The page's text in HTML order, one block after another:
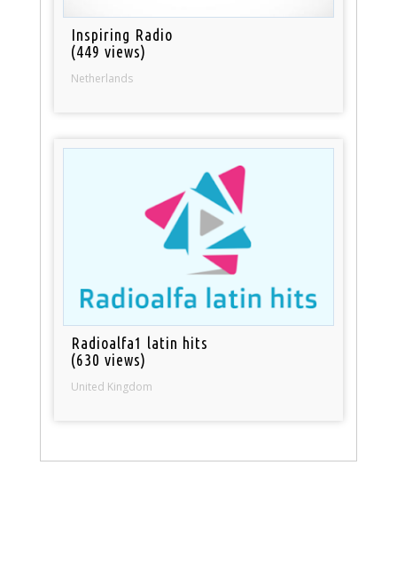
Inspiring Radio
(449 views)
Netherlands
Radioalfa1 latin hits
(630 views)
United Kingdom